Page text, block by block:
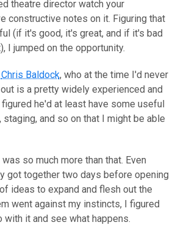
theatre director watch your
constructive notes on it. Figuring that
(if it's good, it's great, and if it's bad
I jumped on the opportunity.
Chris Baldock, who at the time I'd never
is a pretty widely experienced and
he'd at least have some useful
and so on that I might be able
so much more than that. Even
got together two days before opening
ideas to expand and flesh out the
went against my instincts, I figured
with it and see what happens.